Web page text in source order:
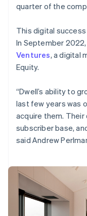
quarter of the
This digital
In September
Ventures, a digital
Equity.
“Dwell’s ability to
last few years was
acquire them.
subscriber base,
said Andrew